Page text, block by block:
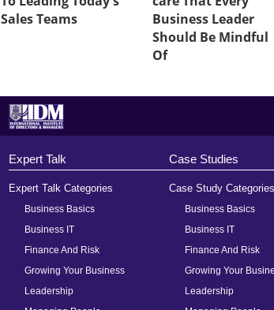
Sales Teams
Business Leader
Should Be Mindful
Of
Expert Talk
Expert Talk Categories
Business Basics
Business IT
Finance And Risk
Growing Your Business
Leadership
Case Studies
Case Study Categories
Business Basics
Business IT
Finance And Risk
Growing Your
Leadership